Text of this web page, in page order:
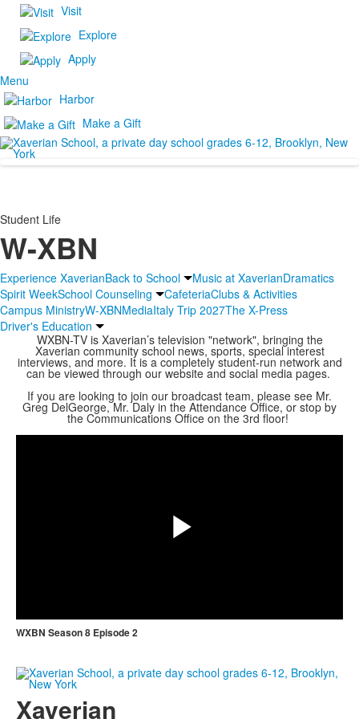
Visit
Explore
Apply
Menu
Harbor
Make a Gift
Student Life
W-XBN
Experience XaverianBack to School Music at XaverianDramatics
Spirit WeekSchool Counseling CafeteriaClubs & Activities
Campus MinistryW-XBNMediaItaly Trip 2027The X-Press
Driver's Education
WXBN-TV is Xaverian’s television "network", bringing the
Xaverian community school news, sports, special interest
interviews, and more. It is a completely student-run network and
can be viewed through our website and social media pages.
If you are looking to join our broadcast team, please see Mr.
Greg DelGeorge, Mr. Daly in the Attendance Office, or stop by
the Communications Office on the 3rd floor! Share
WXBN Season 8 Episode 2
Xaverian